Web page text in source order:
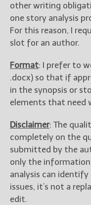
other writing
one story analysis
For this reason, I
slot for an author.
Format: I prefer to
.docx) so that if
in the synopsis or
elements that need
Disclaimer: The
completely on the
submitted by the
only the
analysis can
issues, it’s not a
edit.